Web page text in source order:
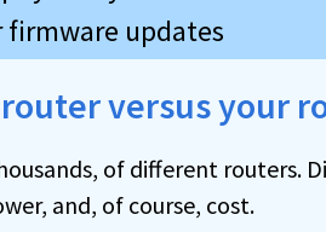
firmware updates
versus your
of different routers.
and, of course, cost.